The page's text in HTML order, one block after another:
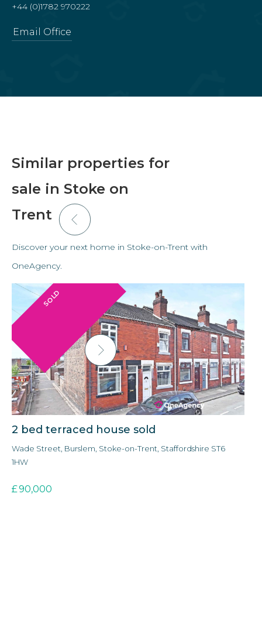
+44 (0)1782 970222
Email Office
Similar properties for
sale in Stoke on
Trent
Discover your next home in Stoke-on-Trent with
OneAgency.
SOLD
2 bed terraced house sold
Wade Street, Burslem, Stoke-on-Trent, Staffordshire ST6
1HW
£90,000